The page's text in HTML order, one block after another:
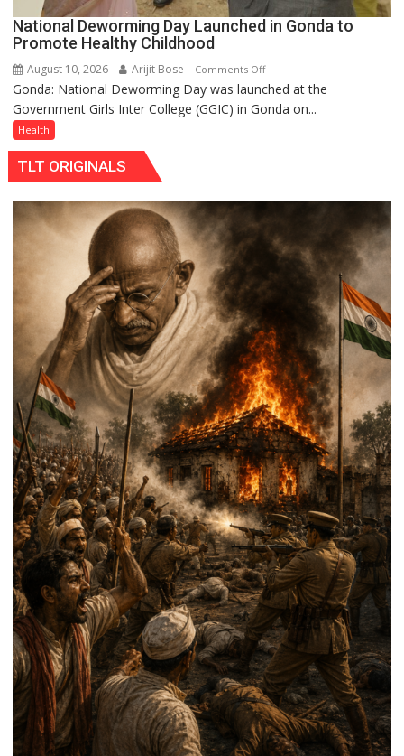
National Deworming Day Launched in Gonda to
Promote Healthy Childhood
August 10, 2026 Arijit Bose Comments Offon
National
Deworming
Gonda
Healthy
Childhood
Gonda: National Deworming Day was launched at the
Government Girls Inter College (GGIC) in Gonda on...
Health
TLT ORIGINALS